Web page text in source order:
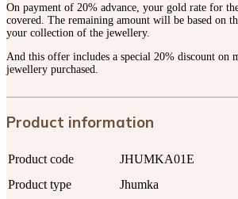
On payment of 20% advance, your gold rate for
covered. The remaining amount will be based on
your collection of the jewellery.
And this offer includes a special 20% discount on
jewellery purchased.
Product information
Product code
JHUMKA01E
Product type
Jhumka